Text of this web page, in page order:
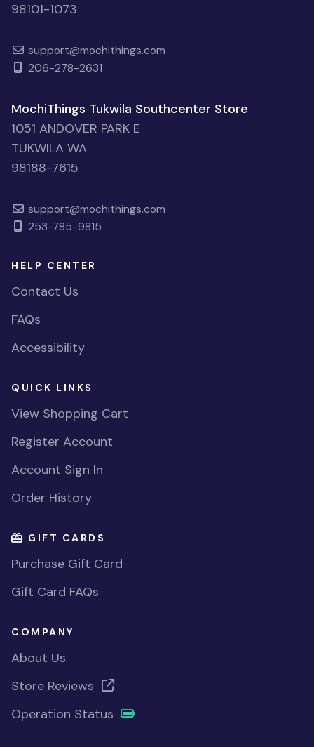
98101-1073
support@mochithings.com
206-278-2631
MochiThings Tukwila Southcenter Store
1051 ANDOVER PARK E
TUKWILA WA
98188-7615
support@mochithings.com
253-785-9815
HELP CENTER
Contact Us
FAQs
Accessibility
QUICK LINKS
View Shopping Cart
Register Account
Account Sign In
Order History
GIFT CARDS
Purchase Gift Card
Gift Card FAQs
COMPANY
About Us
Store Reviews
Operation Status